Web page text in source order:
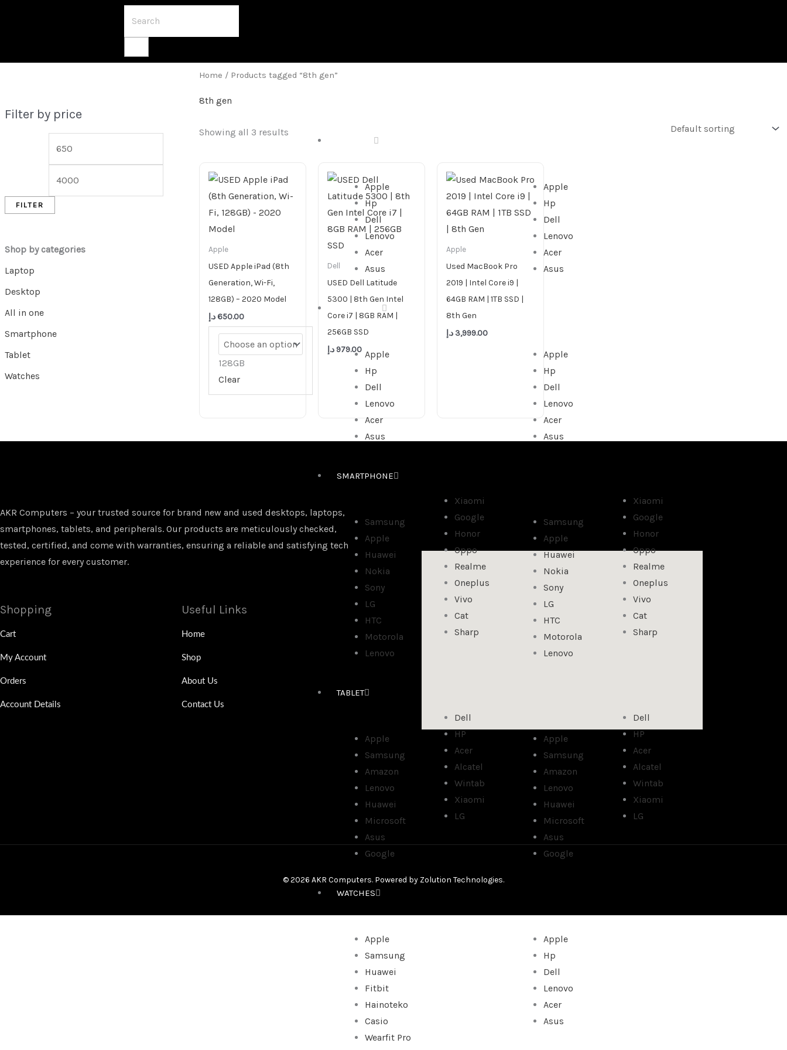
Apple
Hp
Dell
Lenovo
Acer
Asus
Apple
Hp
Dell
Lenovo
Acer
Asus
Apple
Hp
Dell
Lenovo
Acer
Asus
Apple
Hp
Dell
Lenovo
Acer
Asus
SMARTPHONE
Samsung
Apple
Huawei
Nokia
Sony
LG
HTC
Motorola
Lenovo
Xiaomi
Google
Honor
Oppo
Realme
Oneplus
Vivo
Cat
Sharp
Samsung
Apple
Huawei
Nokia
Sony
LG
HTC
Motorola
Lenovo
Xiaomi
Google
Honor
Oppo
Realme
Oneplus
Vivo
Cat
Sharp
TABLET
Apple
Samsung
Amazon
Lenovo
Huawei
Microsoft
Asus
Google
Dell
HP
Acer
Alcatel
Wintab
Xiaomi
LG
Apple
Samsung
Amazon
Lenovo
Huawei
Microsoft
Asus
Google
Dell
HP
Acer
Alcatel
Wintab
Xiaomi
LG
WATCHES
Apple
Samsung
Huawei
Fitbit
Hainoteko
Casio
Wearfit Pro
Apple
Hp
Dell
Lenovo
Acer
Asus
Filter by price
FILTER
Shop by categories
Laptop
Desktop
All in one
Smartphone
Tablet
Watches
Home / Products tagged “8th gen”
8th gen
Showing all 3 results
Apple
USED Apple iPad (8th
Generation, Wi-Fi,
128GB) – 2020 Model
650.00د.إ
128GB
Clear
Dell
USED Dell Latitude
5300 | 8th Gen Intel
Core i7 | 8GB RAM |
256GB SSD
979.00 د.إ
Apple
Used MacBook Pro
2019 | Intel Core i9 |
64GB RAM | 1TB SSD |
8th Gen
3,999.00 د.إ
AKR Computers – your trusted source for brand new and used desktops, laptops,
smartphones, tablets, and peripherals. Our products are meticulously checked,
tested, certified, and come with warranties, ensuring a reliable and satisfying tech
experience for every customer.
Shopping
Cart
My Account
Orders
Account Details
Useful Links
Home
Shop
About Us
Contact Us
© 2026 AKR Computers. Powered by Zolution Technologies.